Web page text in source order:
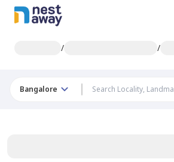
/ /
Bangalore